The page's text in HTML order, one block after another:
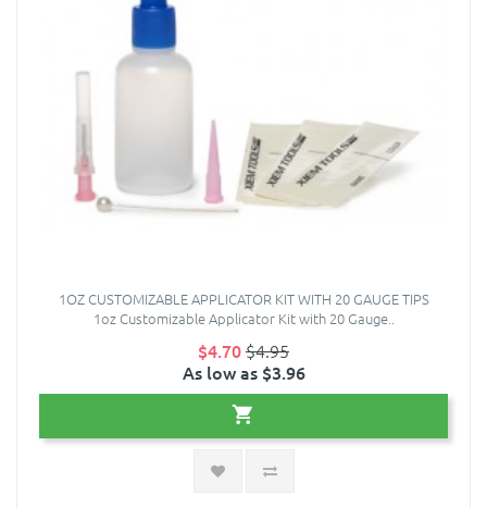
1OZ CUSTOMIZABLE APPLICATOR KIT WITH 20 GAUGE TIPS
1oz Customizable Applicator Kit with 20 Gauge..
$4.70$4.95
As low as $3.96